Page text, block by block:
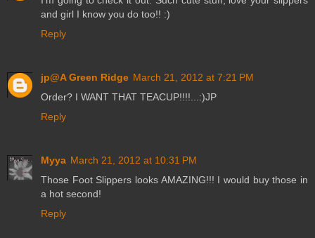
and girl I know you do too!! :)
Reply
jp@A Green Ridge March 21, 2012 at 7:21 PM
Order? I WANT THAT TEACUP!!!!...:)JP
Reply
Myya March 21, 2012 at 10:31 PM
Those Foot Slippers looks AMAZING!!! I would buy those in
a hot second!
Reply